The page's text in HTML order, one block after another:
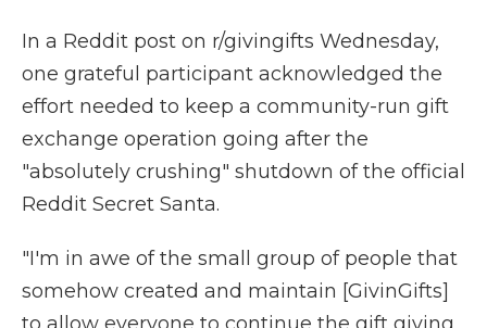
In a Reddit post on r/givingifts Wednesday,
one grateful participant acknowledged the
effort needed to keep a community-run gift
exchange operation going after the
"absolutely crushing" shutdown of the official
Reddit Secret Santa.
"I'm in awe of the small group of people that
somehow created and maintain [GivinGifts]